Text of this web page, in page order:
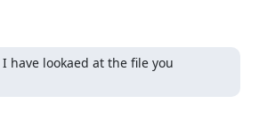
have lookaed at the file you